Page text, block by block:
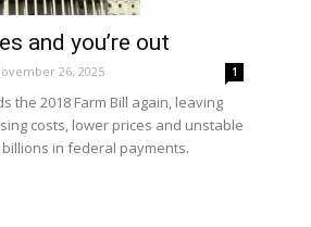
and you’re out
26, 2025 1
the 2018 Farm Bill again, leaving
costs, lower prices and unstable
in federal payments.